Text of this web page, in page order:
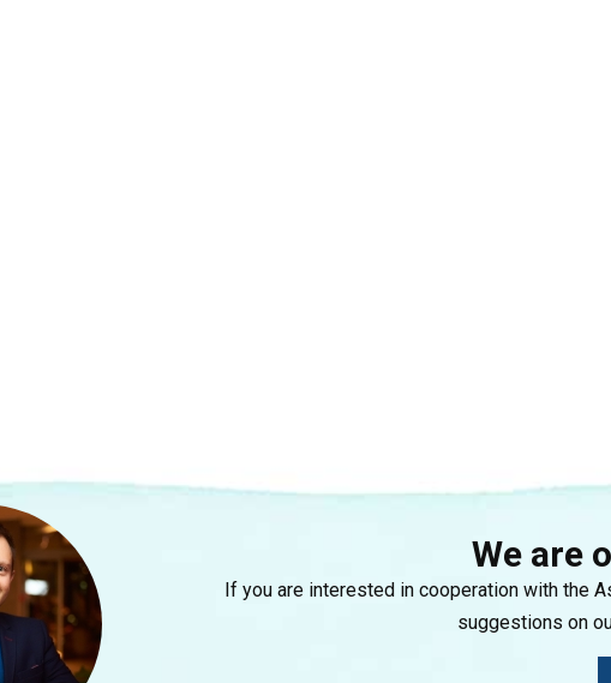
We are
If you are interested in cooperation with the
suggestions on